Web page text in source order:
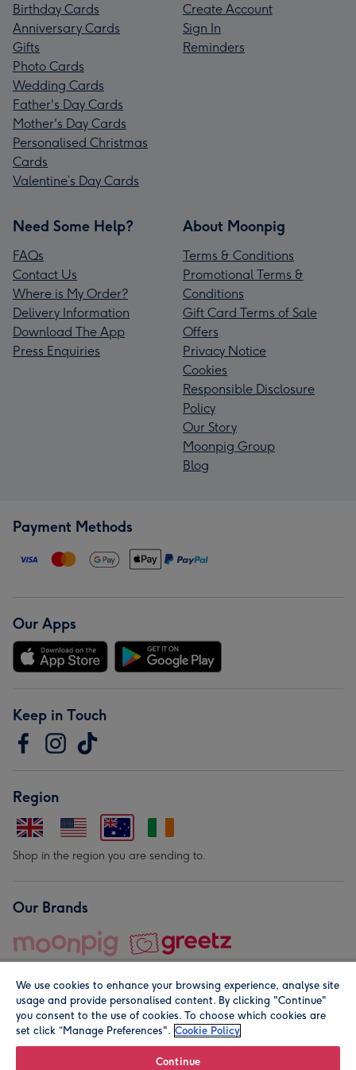
Birthday Cards
Anniversary Cards
Gifts
Photo Cards
Wedding Cards
Father's Day Cards
Mother's Day Cards
Personalised Christmas
Cards
Valentine’s Day Cards
Create Account
Sign In
Reminders
Need Some Help?
FAQs
Contact Us
Where is My Order?
Delivery Information
Download The App
Press Enquiries
About Moonpig
Terms & Conditions
Promotional Terms &
Conditions
Gift Card Terms of Sale
Offers
Privacy Notice
Cookies
Responsible Disclosure
Policy
Our Story
Moonpig Group
Blog
Payment Methods
Our Apps
Keep in Touch
Region
Shop in the region you are sending to.
Our Brands
© Moonpig.com Limited 2026. Registered company address is
We use cookies to enhance your browsing experience, analyse site
usage and provide personalised content. By clicking "Continue"
you consent to the use of cookies. To choose which cookies are
set click “Manage Preferences". Cookie Policy
Continue